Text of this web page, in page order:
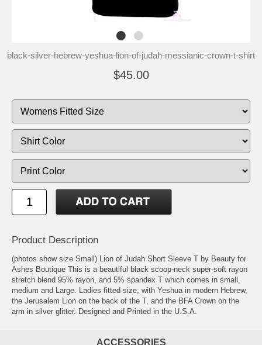
black-silver-hebrew-yeshua-lion-of-judah-messianic-crown-t-shirt
$45.00
Product Description
(photos show size Small) Lion of Judah Short Sleeve T by Beauty for
Ashes Boutique This is a beautiful black scoop-neck super-soft rayon
stretch blend 95% rayon, and 5% spandex T which comes in small,
medium and Large. Ladies fitted size, with Yeshua in modern Hebrew,
the Jerusalem Lion on the back of the T, and the BFA Crown on the
arm in silver glitter. Designed and Printed in the U.S.A.
ACCESSORIES